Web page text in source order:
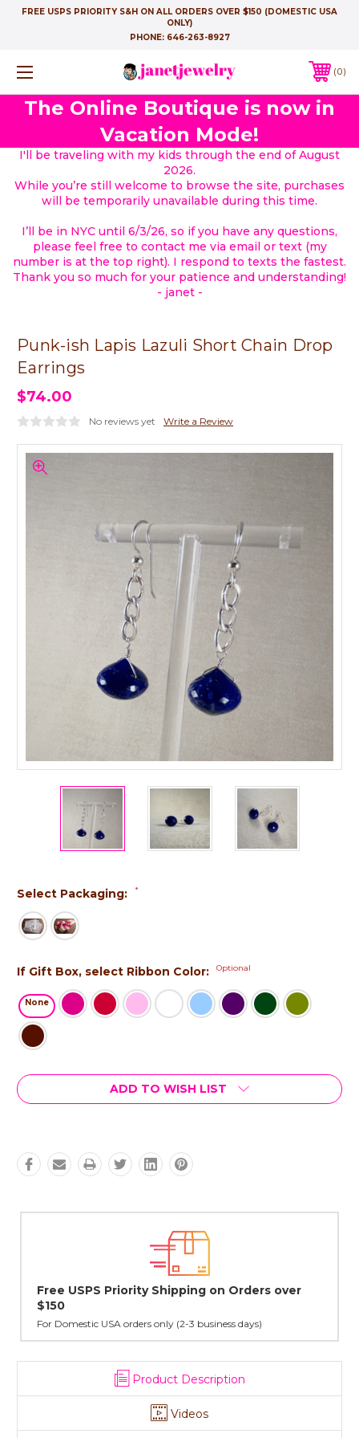
FREE USPS PRIORITY S&H ON ALL ORDERS OVER $150 (DOMESTIC USA
ONLY)
PHONE: 646-263-8927
0
The Online Boutique is now in
Vacation Mode!
I'll be traveling with my kids through the end of August
2026.
While you’re still welcome to browse the site, purchases
will be temporarily unavailable during this time.
I’ll be in NYC until 6/3/26, so if you have any questions,
please feel free to contact me via email or text (my
number is at the top right). I respond to texts the fastest.
Thank you so much for your patience and understanding!
- janet -
Punk-ish Lapis Lazuli Short Chain Drop
Earrings
$74.00
No reviews yet Write a Review
Select Packaging: *
If Gift Box, select Ribbon Color: Optional
None
Current
Stock:
ADD TO WISH LIST
Orders over
days)
Lovingly Handcrafted in NYC
cast in NYC, and finished in Janet's home studio
Product Description
Videos